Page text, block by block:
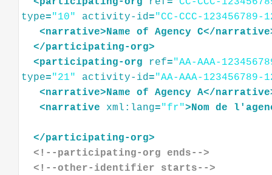
type="10" activity-id="CC-CCC-123456789-
<narrative>Name of Agency C</narrative
</participating-org>
<participating-org ref="AA-AAA-
type="21" activity-id="AA-AAA-123456789-
<narrative>Name of Agency A</narrative
<narrative xml:lang="fr">Nom de
</participating-org>
<!--participating-org ends-->
<!--other-identifier starts-->